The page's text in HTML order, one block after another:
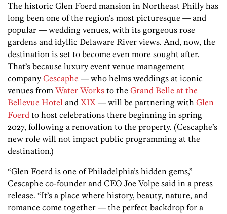
The historic Glen Foerd mansion in Northeast Philly has
long been one of the region’s most picturesque — and
popular — wedding venues, with its gorgeous rose
gardens and idyllic Delaware River views. And, now, the
destination is set to become even more sought after.
That’s because luxury event venue management
company Cescaphe — who helms weddings at iconic
venues from Water Works to the Grand Belle at the
Bellevue Hotel and XIX — will be partnering with Glen
Foerd to host celebrations there beginning in spring
2027, following a renovation to the property. (Cescaphe’s
new role will not impact public programming at the
destination.)
“Glen Foerd is one of Philadelphia’s hidden gems,”
Cescaphe co-founder and CEO Joe Volpe said in a press
release. “It’s a place where history, beauty, nature, and
romance come together — the perfect backdrop for a